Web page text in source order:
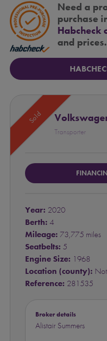
Need a
purchase
Habcheck
and prices.
Sold
Transporter
Year: 2020
Berth: 4
Mileage: 73,775 miles
Seatbelts: 5
Engine Size: 1968
Location (county):
Reference: 281535
Broker details
Alistair Summers